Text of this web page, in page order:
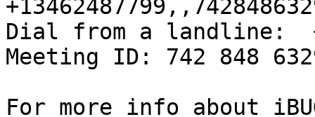
Dial from a landline:
Meeting ID: 742 848
For more info about